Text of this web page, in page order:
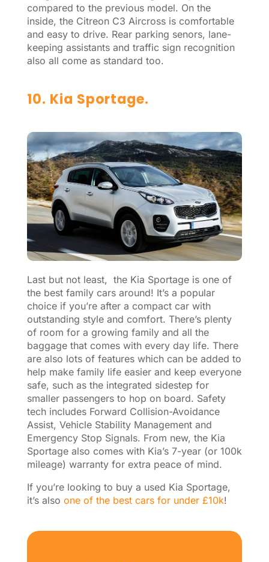
compared to the previous model. On the
inside, the Citreon C3 Aircross is comfortable
and easy to drive. Rear parking senors, lane-
keeping assistants and traffic sign recognition
also all come as standard too.
10. Kia Sportage.
Last but not least, the Kia Sportage is one of
the best family cars around! It’s a popular
choice if you’re after a compact car with
outstanding style and comfort. There’s plenty
of room for a growing family and all the
baggage that comes with every day life. There
are also lots of features which can be added to
help make family life easier and keep everyone
safe, such as the integrated sidestep for
smaller passengers to hop on board. Safety
tech includes Forward Collision-Avoidance
Assist, Vehicle Stability Management and
Emergency Stop Signals. From new, the Kia
Sportage also comes with Kia’s 7-year (or 100k
mileage) warranty for extra peace of mind.
If you’re looking to buy a used Kia Sportage,
it’s also one of the best cars for under £10k!